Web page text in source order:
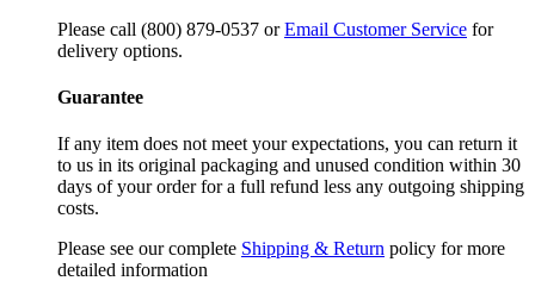
Please call (800) 879-0537 orEmail Customer Service for
delivery options.
Guarantee
If any item does not meet your expectations, you can return it
to us in its original packaging and unused condition within 30
days of your order for a full refund less any outgoing shipping
costs.
Please see our complete Shipping & Return policy for more
detailed information